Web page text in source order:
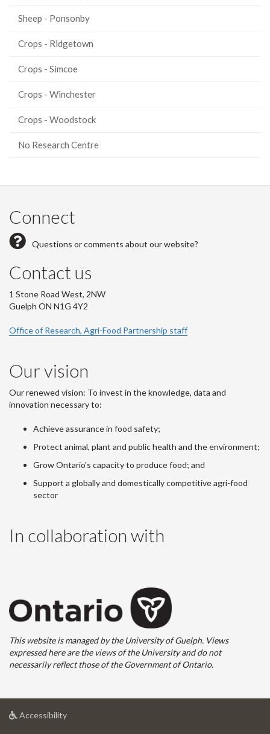
Sheep - Ponsonby
Crops - Ridgetown
Crops - Simcoe
Crops - Winchester
Crops - Woodstock
No Research Centre
Connect
Questions or comments about our website?
Contact us
1 Stone Road West, 2NW
Guelph ON N1G 4Y2
Office of Research, Agri-Food Partnership staff
Our vision
Our renewed vision: To invest in the knowledge, data and
innovation necessary to:
Achieve assurance in food safety;
Protect animal, plant and public health and the environment;
Grow Ontario's capacity to produce food; and
Support a globally and domestically competitive agri-food
sector
In collaboration with
This website is managed by the University of Guelph. Views
expressed here are the views of the University and do not
necessarily reflect those of the Government of Ontario.
Accessibilityat